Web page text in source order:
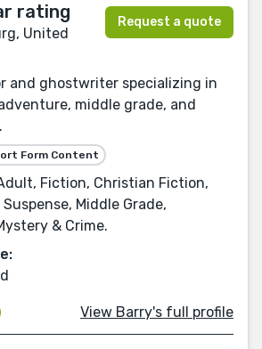
United
Request a quote
and ghostwriter specializing in
middle grade, and
Form Content
Fiction, Christian Fiction,
Middle Grade,
& Crime.
View Barry's full profile